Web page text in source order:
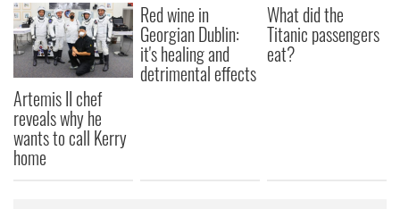
Artemis II chef
reveals why he
wants to call Kerry
home
Red wine in
Georgian Dublin:
it's healing and
detrimental effects
What did the
Titanic passengers
eat?